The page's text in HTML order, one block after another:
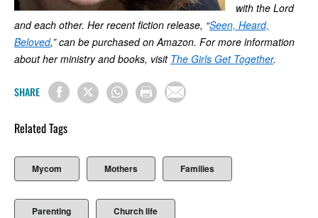
with the Lord
and each other. Her recent fiction release, “Seen, Heard,
Beloved,” can be purchased on Amazon. For more information
about her ministry and books, visit The Girls Get Together.
SHARE
Related Tags
Mycom Mothers Families
Parenting Church life